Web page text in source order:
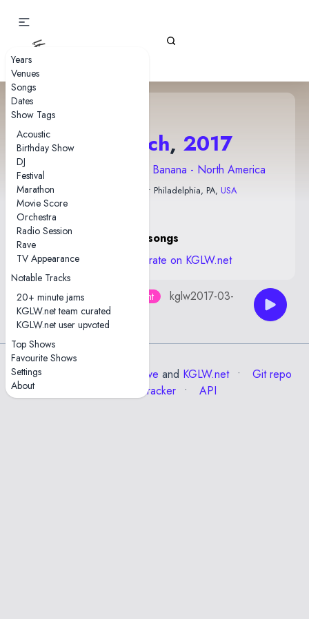
Years
Venues
Songs
Dates
Show Tags
Acoustic
Birthday Show
DJ
Festival
Marathon
Movie Score
Orchestra
Radio Session
Rave
TV Appearance
Notable Tracks
20+ minute jams
KGLW.net team curated
KGLW.net user upvoted
Top Shows
Favourite Shows
Settings
About
30 March, 2017
2017 Flying Microtonal Banana - North America
• Philadelphia, PA, USA
16 songs
View stats and rate on KGLW.net
AUD by Joe Burns/Markit Aneight
kglw2017-03-
30
Data from the Internet Archive and KGLW.net
Git repo
Issue tracker
API